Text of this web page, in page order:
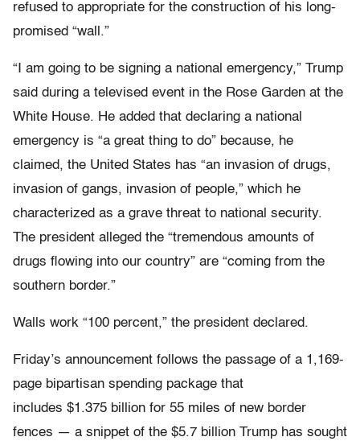
refused to appropriate for the construction of his long-
promised “wall.”
“I am going to be signing a national emergency,” Trump
said during a televised event in the Rose Garden at the
White House. He added that declaring a national
emergency is “a great thing to do” because, he
claimed, the United States has “an invasion of drugs,
invasion of gangs, invasion of people,” which he
characterized as a grave threat to national security.
The president alleged the “tremendous amounts of
drugs flowing into our country” are “coming from the
southern border.”
Walls work “100 percent,” the president declared.
Friday’s announcement follows the passage of a 1,169-
page bipartisan spending package that
includes $1.375 billion for 55 miles of new border
fences — a snippet of the $5.7 billion Trump has sought